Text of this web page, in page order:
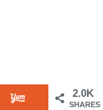
2.0K
SHARES